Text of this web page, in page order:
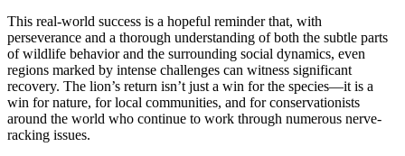
This real-world success is a hopeful reminder that, with
perseverance and a thorough understanding of both the subtle parts
of wildlife behavior and the surrounding social dynamics, even
regions marked by intense challenges can witness significant
recovery. The lion’s return isn’t just a win for the species—it is a
win for nature, for local communities, and for conservationists
around the world who continue to work through numerous nerve-
racking issues.